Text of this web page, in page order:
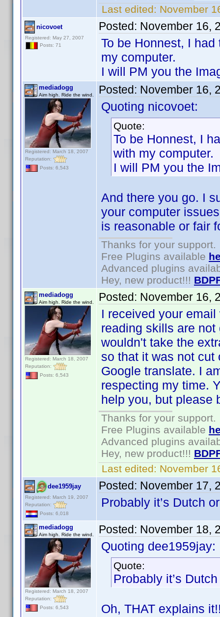
Last edited: November
nicovoet
Registered: May 27, 2007
Posts: 71
Posted: November 16,
To be Honnest, I
my computer.
I will PM you the
mediadogg
Aim high. Ride the wind.
Registered: March 18, 2007
Reputation:
Posts: 6,543
Posted: November 16,
Quoting nicovoet:
Quote:
To be Honnest, I
with my computer.
I will PM you the
And there you go. I
your computer
is reasonable or fair
Thanks for your support.
Free Plugins available
Advanced plugins
Hey, new product!!!
mediadogg
Aim high. Ride the wind.
Registered: March 18, 2007
Reputation:
Posts: 6,543
Posted: November 16,
I received your
reading skills are
wouldn't take the
so that it was not cut
Google translate. I
respecting my time.
help you, but please
Thanks for your support.
Free Plugins available
Advanced plugins
Hey, new product!!!
Last edited: November
dee1959jay
Registered: March 19, 2007
Reputation:
Posts: 6,018
Posted: November 17,
Probably it’s Dutch
mediadogg
Aim high. Ride the wind.
Registered: March 18, 2007
Reputation:
Posts: 6,543
Posted: November 18,
Quoting dee1959jay:
Quote:
Probably it’s
Oh, THAT explains